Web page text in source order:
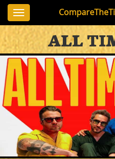
Toggle
navigation
ALL